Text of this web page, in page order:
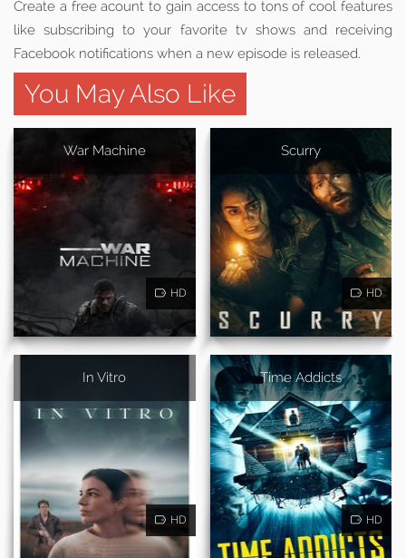
Create a free acount to gain access to tons of cool features
like subscribing to your favorite tv shows and receiving
Facebook notifications when a new episode is released.
You May Also Like
War Machine
HD
Scurry
HD
In Vitro
HD
Time Addicts
HD